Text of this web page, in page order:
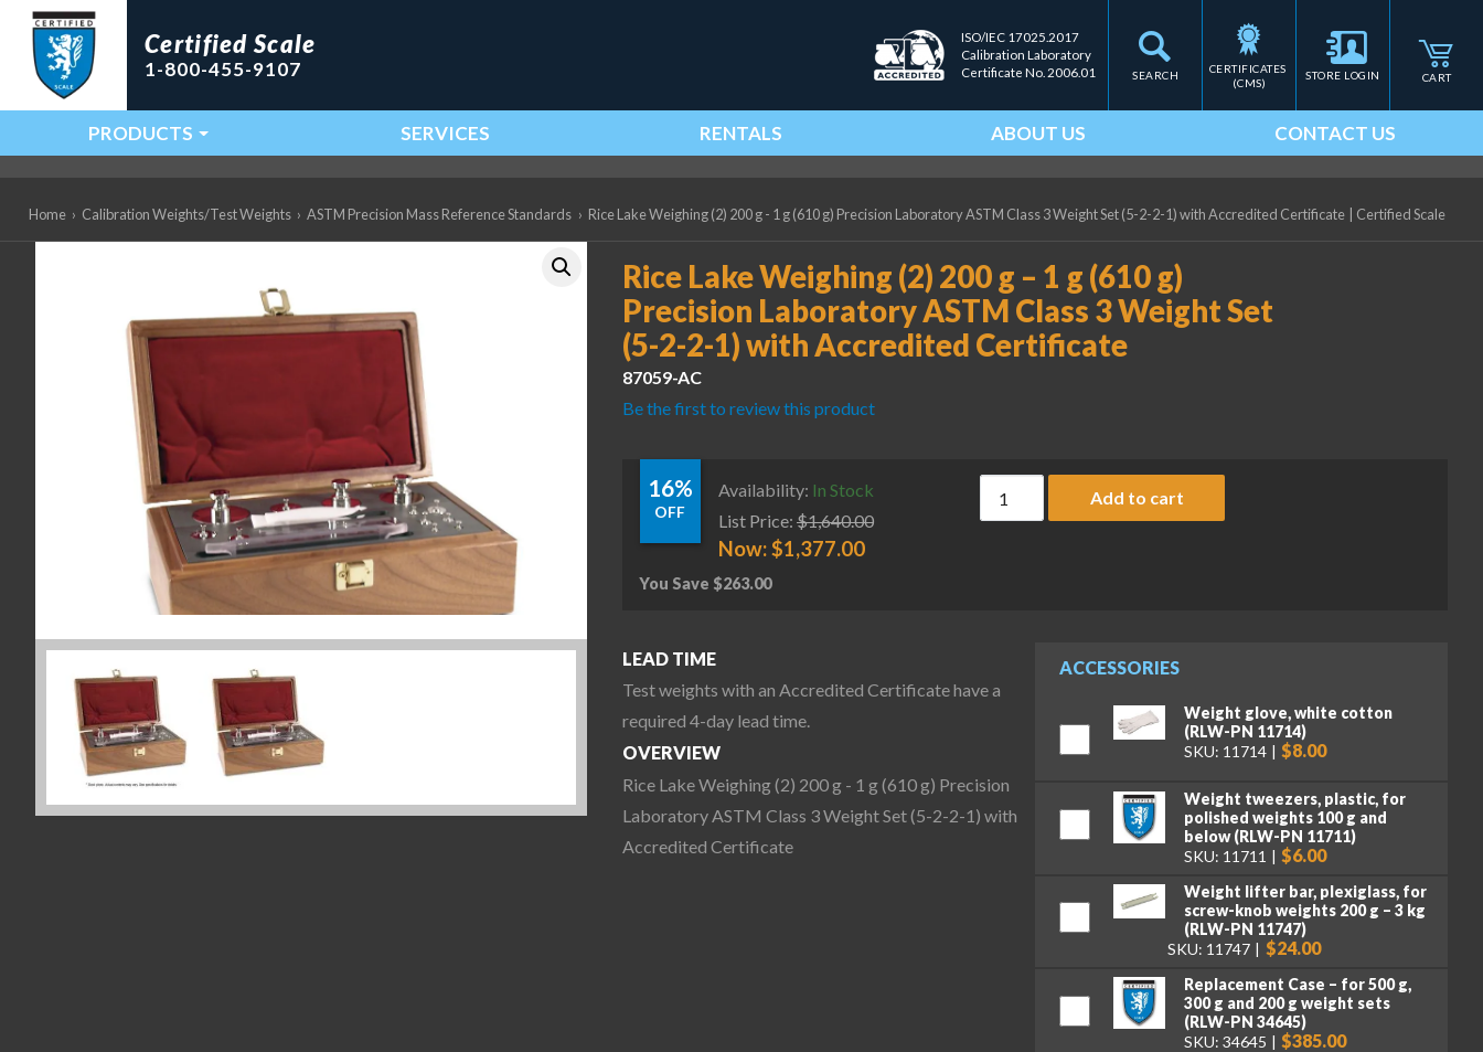
SEARCH
Certified Scale
1-800-455-9107
ISO/IEC 17025.2017
Calibration Laboratory
Certificate No. 2006.01
CERTIFICATES
(CMS)
STORE LOGIN CART
Main Navigation
PRODUCTS SERVICES RENTALS ABOUT US CONTACT US
Home › Calibration Weights/Test Weights › ASTM Precision Mass Reference Standards › Rice Lake Weighing (2) 200 g - 1 g (610 g) Precision Laboratory ASTM Class 3 Weight Set (5-2-2-1) with Accredited Certificate Certified Scale
Rice Lake Weighing (2) 200 g – 1 g (610 g)
Precision Laboratory ASTM Class 3 Weight Set
(5-2-2-1) with Accredited Certificate
87059-AC
Be the first to review this product
16%
OFF
Availability: In Stock
List Price: $1,640.00
Now:$1,377.00
You Save $263.00
Rice Lake Weighing (2) 200 g - 1 g (610 g) Precision
Add to cart
ACCESSORIES
Weight glove, white cotton
(RLW-PN 11714)
SKU: 11714
$8.00
Weight tweezers, plastic, for
polished weights 100 g and
below (RLW-PN 11711)
SKU: 11711
$6.00
Weight lifter bar, plexiglass, for
screw-knob weights 200 g – 3 kg
(RLW-PN 11747)
SKU: 11747
$24.00
Replacement Case – for 500 g,
300 g and 200 g weight sets
(RLW-PN 34645)
SKU: 34645
$385.00
LEAD TIME
Test weights with an Accredited Certificate have a
required 4-day lead time.
OVERVIEW
Rice Lake Weighing (2) 200 g - 1 g (610 g) Precision
Laboratory ASTM Class 3 Weight Set (5-2-2-1) with
Accredited Certificate